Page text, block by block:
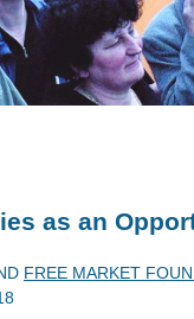
as an
FREE MARKET